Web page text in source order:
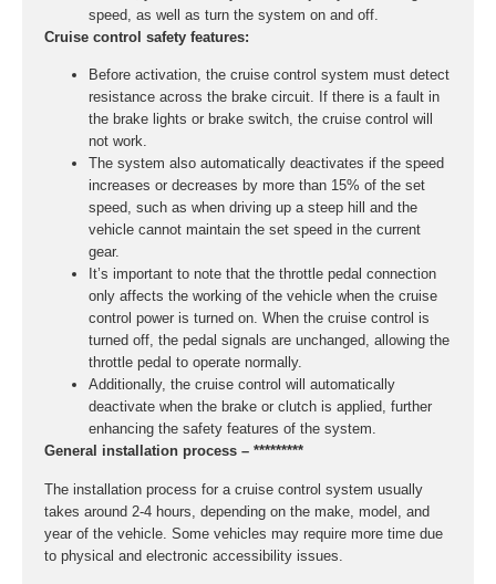
speed, as well as turn the system on and off.
Cruise control safety features:
Before activation, the cruise control system must detect
resistance across the brake circuit. If there is a fault in
the brake lights or brake switch, the cruise control will
not work.
The system also automatically deactivates if the speed
increases or decreases by more than 15% of the set
speed, such as when driving up a steep hill and the
vehicle cannot maintain the set speed in the current
gear.
It’s important to note that the throttle pedal connection
only affects the working of the vehicle when the cruise
control power is turned on. When the cruise control is
turned off, the pedal signals are unchanged, allowing the
throttle pedal to operate normally.
Additionally, the cruise control will automatically
deactivate when the brake or clutch is applied, further
enhancing the safety features of the system.
General installation process – *********
The installation process for a cruise control system usually
takes around 2-4 hours, depending on the make, model, and
year of the vehicle. Some vehicles may require more time due
to physical and electronic accessibility issues.